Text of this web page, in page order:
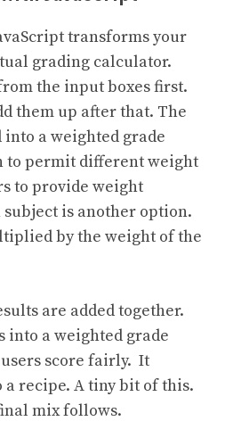
transforms your
grading calculator.
the input boxes first.
them up after that. The
a weighted grade
to permit different weight
to provide weight
is another option.
by the weight of the
are added together.
a weighted grade
score fairly. It
recipe. A tiny bit of this.
mix follows.